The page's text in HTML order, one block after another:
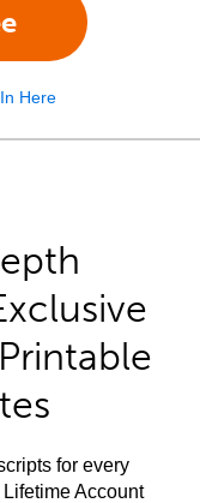
Here
for every
Account